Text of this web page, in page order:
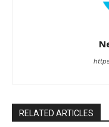
RELATED ARTICLES